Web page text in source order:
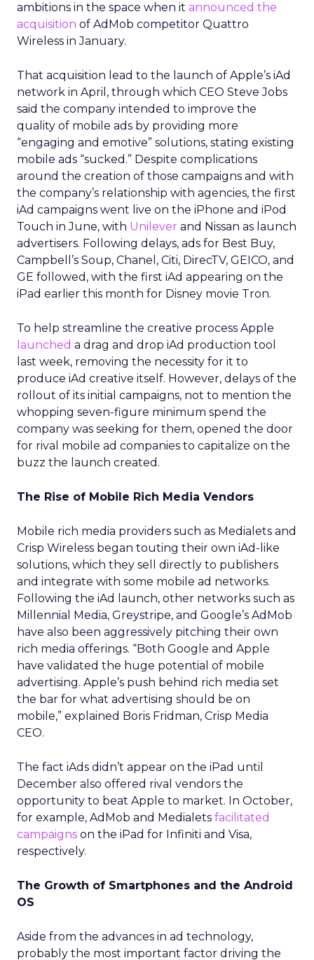
ambitions in the space when it announced the
acquisition of AdMob competitor Quattro
Wireless in January.
That acquisition lead to the launch of Apple’s iAd
network in April, through which CEO Steve Jobs
said the company intended to improve the
quality of mobile ads by providing more
“engaging and emotive” solutions, stating existing
mobile ads “sucked.” Despite complications
around the creation of those campaigns and with
the company’s relationship with agencies, the first
iAd campaigns went live on the iPhone and iPod
Touch in June, with Unilever and Nissan as launch
advertisers. Following delays, ads for Best Buy,
Campbell’s Soup, Chanel, Citi, DirecTV, GEICO, and
GE followed, with the first iAd appearing on the
iPad earlier this month for Disney movie Tron.
To help streamline the creative process Apple
launched a drag and drop iAd production tool
last week, removing the necessity for it to
produce iAd creative itself. However, delays of the
rollout of its initial campaigns, not to mention the
whopping seven-figure minimum spend the
company was seeking for them, opened the door
for rival mobile ad companies to capitalize on the
buzz the launch created.
The Rise of Mobile Rich Media Vendors
Mobile rich media providers such as Medialets and
Crisp Wireless began touting their own iAd-like
solutions, which they sell directly to publishers
and integrate with some mobile ad networks.
Following the iAd launch, other networks such as
Millennial Media, Greystripe, and Google’s AdMob
have also been aggressively pitching their own
rich media offerings. “Both Google and Apple
have validated the huge potential of mobile
advertising. Apple’s push behind rich media set
the bar for what advertising should be on
mobile,” explained Boris Fridman, Crisp Media
CEO.
The fact iAds didn’t appear on the iPad until
December also offered rival vendors the
opportunity to beat Apple to market. In October,
for example, AdMob and Medialets facilitated
campaigns on the iPad for Infiniti and Visa,
respectively.
The Growth of Smartphones and the Android
OS
Aside from the advances in ad technology,
probably the most important factor driving the